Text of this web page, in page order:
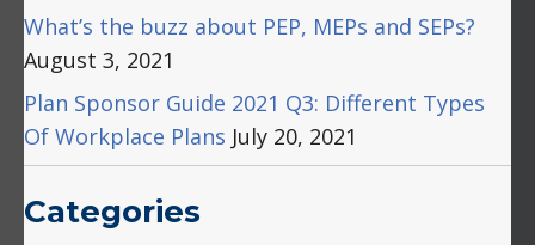
What’s the buzz about PEP, MEPs and SEPs?
August 3, 2021
Plan Sponsor Guide 2021 Q3: Different Types
Of Workplace Plans July 20, 2021
Categories